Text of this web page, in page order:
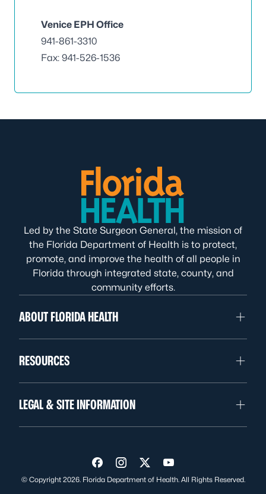
Venice EPH Office
941-861-3310
Fax: 941-526-1536
Led by the State Surgeon General, the mission of
the Florida Department of Health is to protect,
promote, and improve the health of all people in
Florida through integrated state, county, and
community efforts.
ABOUT FLORIDA HEALTH
RESOURCES
LEGAL & SITE INFORMATION
Visit us on Facebook
Visit us on Instagram
Visit us on Twitter
Visit us on YouTube
© Copyright 2026. Florida Department of Health. All Rights Reserved.